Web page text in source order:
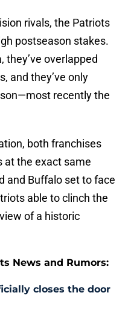
rivals, the Patriots
postseason stakes.
they’ve overlapped
and they’ve only
recently the
both franchises
at the exact same
and Buffalo set to face
able to clinch the
of a historic
News and Rumors:
closes the door